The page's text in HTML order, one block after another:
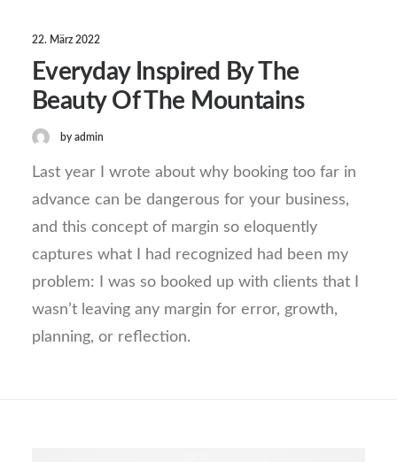
22. März 2022
Everyday Inspired By The
Beauty Of The Mountains
by admin
Last year I wrote about why booking too far in
advance can be dangerous for your business,
and this concept of margin so eloquently
captures what I had recognized had been my
problem: I was so booked up with clients that I
wasn’t leaving any margin for error, growth,
planning, or reflection.